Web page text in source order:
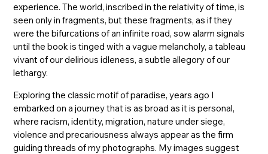
experience. The world, inscribed in the relativity of time, is
seen only in fragments, but these fragments, as if they
were the bifurcations of an infinite road, sow alarm signals
until the book is tinged with a vague melancholy, a tableau
vivant of our delirious idleness, a subtle allegory of our
lethargy.
Exploring the classic motif of paradise, years ago I
embarked on a journey that is as broad as it is personal,
where racism, identity, migration, nature under siege,
violence and precariousness always appear as the firm
guiding threads of my photographs. My images suggest